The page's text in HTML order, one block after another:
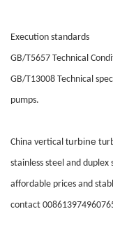
Execution standards
GB/T5657 Technical
GB/T13008 Technical
pumps.
China vertical turbine
stainless steel and duplex
affordable prices and
contact